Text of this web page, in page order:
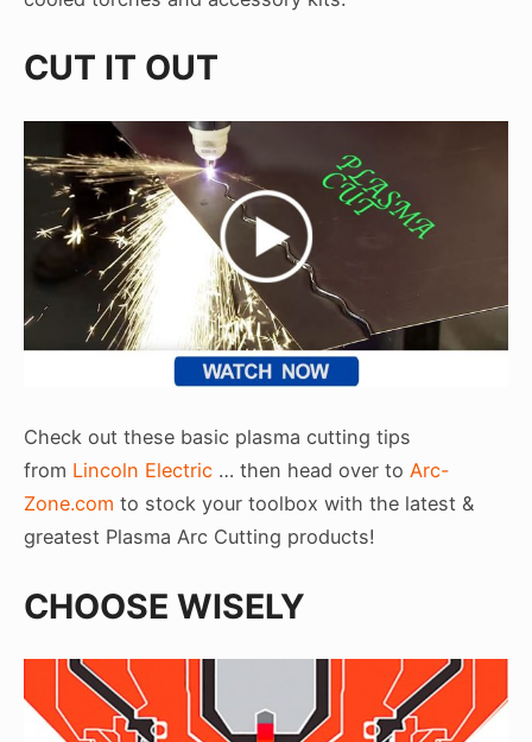
CUT IT OUT
Check out these basic plasma cutting tips
from Lincoln Electric … then head over to Arc-
Zone.com to stock your toolbox with the latest &
greatest Plasma Arc Cutting products!
CHOOSE WISELY